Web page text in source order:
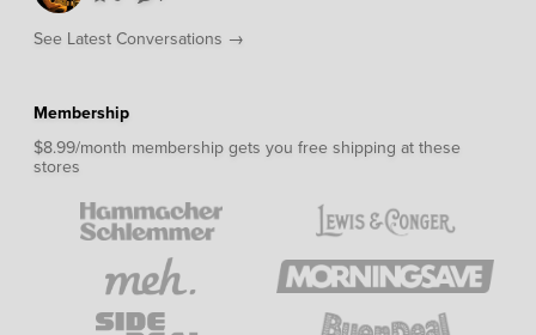
See Latest Conversations →
Membership
$8.99/month membership gets you free shipping at these
stores